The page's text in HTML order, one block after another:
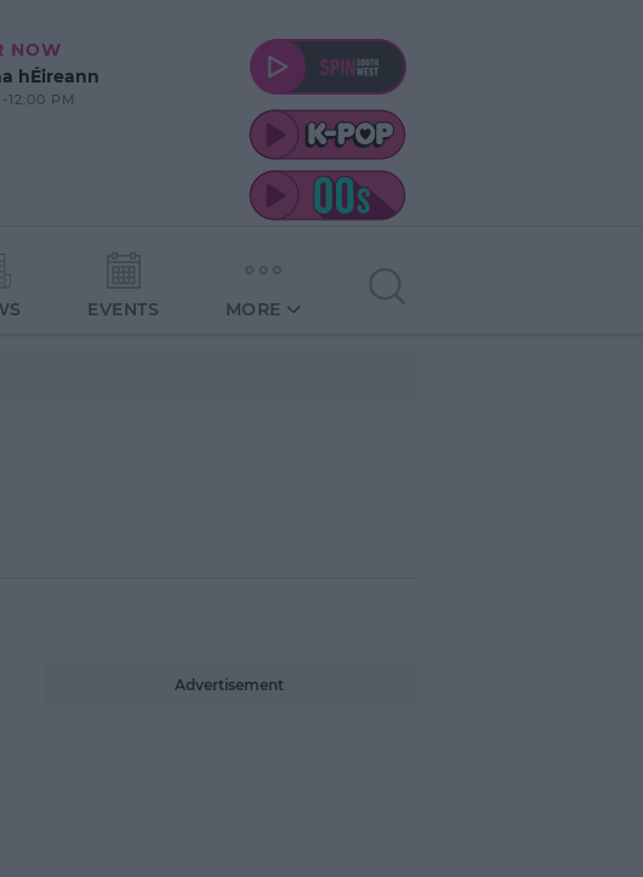
NOW
hÉireann
12:00 PM
EVENTS MORE
Advertisement